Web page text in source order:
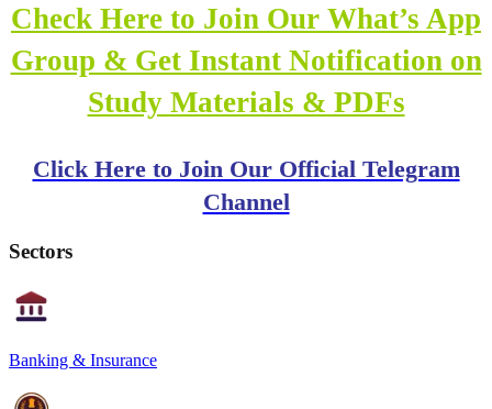
Check Here to Join Our What’s App
Group & Get Instant Notification on
Study Materials & PDFs
Click Here to Join Our Official Telegram
Channel
Sectors
Banking & Insurance